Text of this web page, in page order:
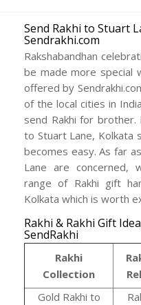
Send Rakhi to Stuart
Sendrakhi.com
Rakshabandhan
be made more special
offered by
of the local cities in
send Rakhi for brother.
to Stuart Lane, Kolkata
becomes easy. As far
Lane are concerned,
range of Rakhi gift
Kolkata which is worth
Rakhi & Rakhi Gift
SendRakhi
Rakhi
Collection
Gold Rakhi to